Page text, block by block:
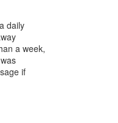
daily
a week,
if